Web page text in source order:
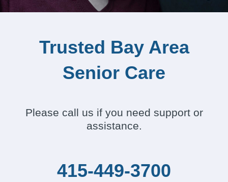
Trusted Bay Area
Senior Care
Please call us if you need support or
assistance.
415-449-3700